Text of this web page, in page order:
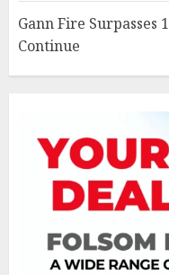
Gann Fire Surpasses
Continue